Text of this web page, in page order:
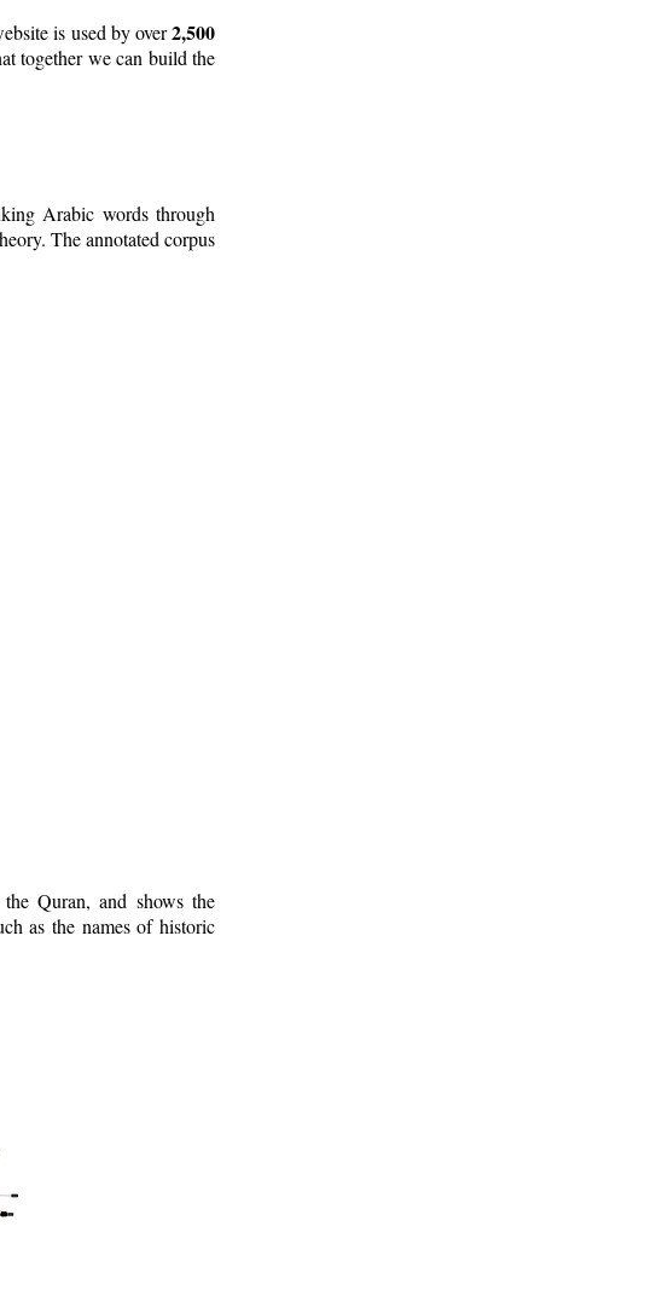
is used by over2,500
together we can build the
Arabic words through
The annotated corpus
Quran, and shows the
as the names of historic